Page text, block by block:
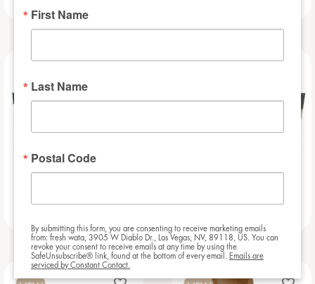
First Name
Last Name
Postal Code
By submitting this form, you are consenting to receive marketing emails
from: fresh wata, 3905 W Diablo Dr., Las Vegas, NV, 89118, US. You can
revoke your consent to receive emails at any time by using the
SafeUnsubscribe® link, found at the bottom of every email. Emails are
serviced by Constant Contact.